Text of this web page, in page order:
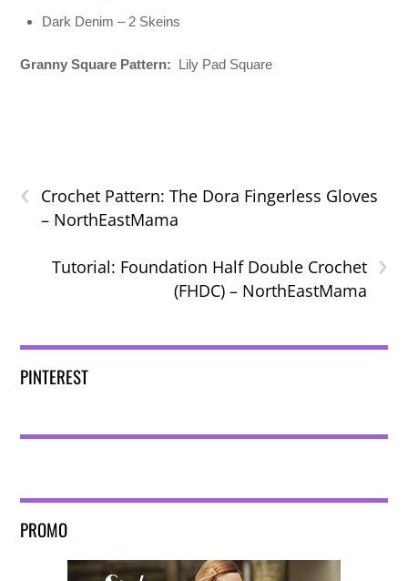
Dark Denim – 2 Skeins
Granny Square Pattern: Lily Pad Square
‹
Crochet Pattern: The Dora Fingerless Gloves
– NorthEastMama
›
Tutorial: Foundation Half Double Crochet
(FHDC) – NorthEastMama
PINTEREST
PROMO